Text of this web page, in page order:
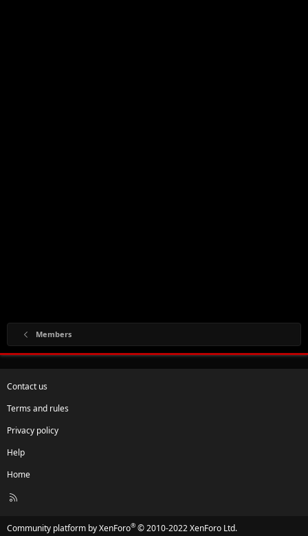
Members
Contact us
Terms and rules
Privacy policy
Help
Home
R
Community platform by XenForo® © 2010-2022 XenForo Ltd.